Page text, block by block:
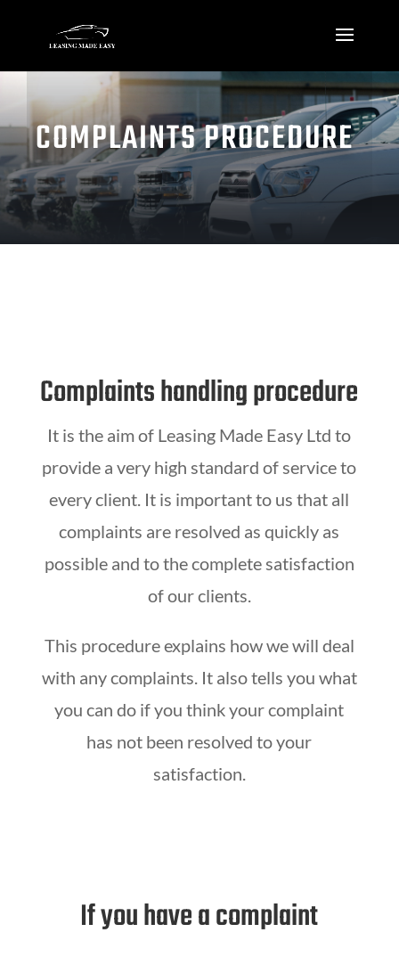
COMPLAINTS PROCEDURE
Complaints handling procedure
It is the aim of Leasing Made Easy Ltd to
provide a very high standard of service to
every client. It is important to us that all
complaints are resolved as quickly as
possible and to the complete satisfaction
of our clients.
This procedure explains how we will deal
with any complaints. It also tells you what
you can do if you think your complaint
has not been resolved to your
satisfaction.
If you have a complaint